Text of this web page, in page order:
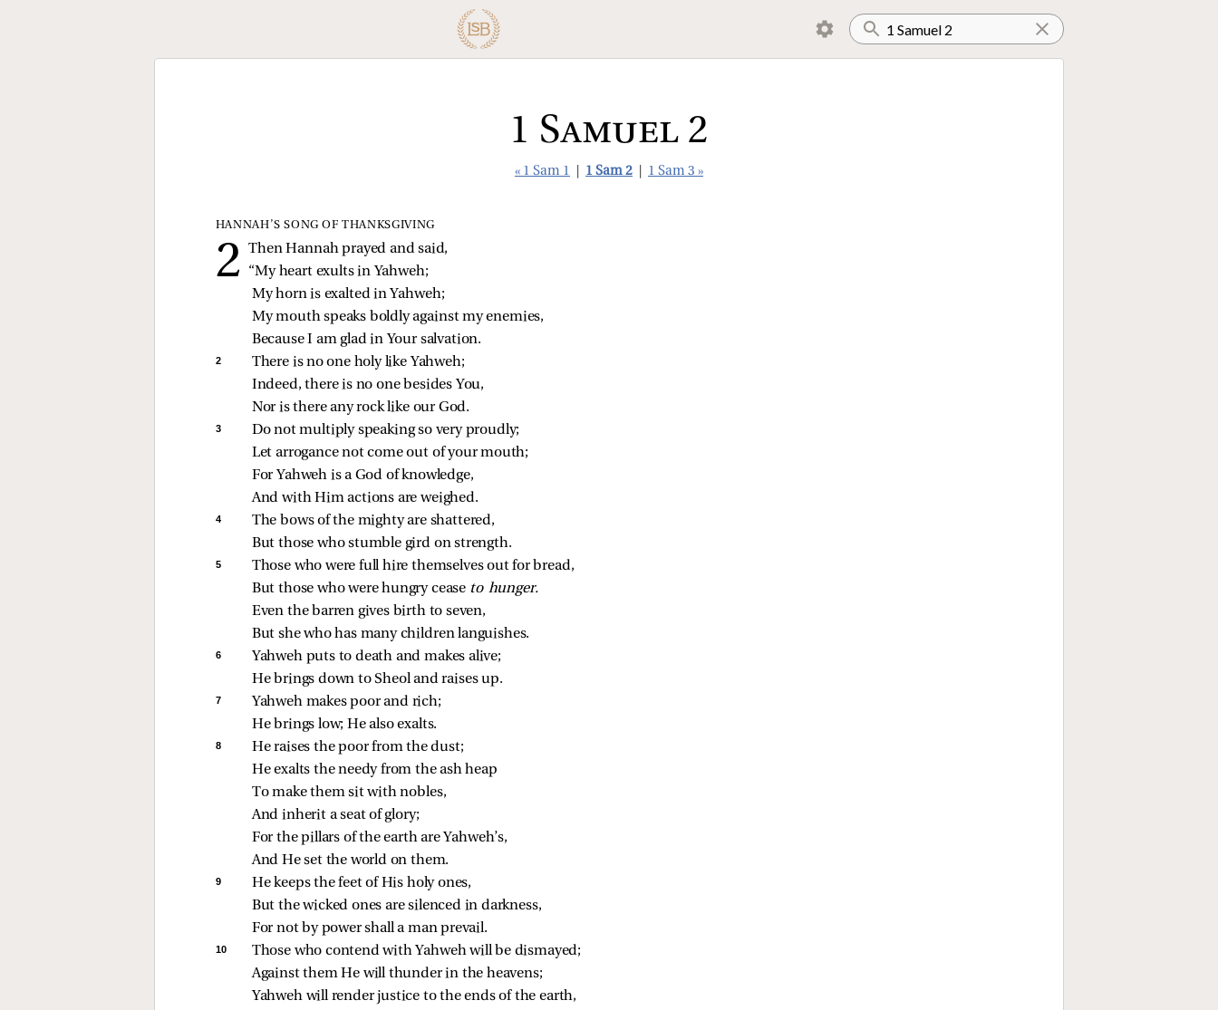
1 Samuel 2
« 1 Sam 1 1 Sam 2 1 Sam 3 »
HANNAH’S SONG OF THANKSGIVING
Then Hannah prayed and said,
“My heart exults in Yahweh;
My horn is exalted in Yahweh;
My mouth speaks boldly against my enemies,
Because I am glad in Your salvation.
2
There is no one holy like Yahweh;
Indeed, there is no one besides You,
Nor is there any rock like our God.
3
Do not multiply speaking so very proudly;
Let arrogance not come out of your mouth;
For Yahweh is a God of knowledge,
And with Him actions are weighed.
4
The bows of the mighty are shattered,
But those who stumble gird on strength.
5
Those who were full hire themselves out for bread,
But those who were hungry cease to hunger.
Even the barren gives birth to seven,
But she who has many children languishes.
6
Yahweh puts to death and makes alive;
He brings down to Sheol and raises up.
7
Yahweh makes poor and rich;
He brings low; He also exalts.
8
He raises the poor from the dust;
He exalts the needy from the ash heap
To make them sit with nobles,
And inherit a seat of glory;
For the pillars of the earth are Yahweh’s,
And He set the world on them.
9
He keeps the feet of His holy ones,
But the wicked ones are silenced in darkness,
For not by power shall a man prevail.
10
Those who contend with Yahweh will be dismayed;
Against them He will thunder in the heavens;
Yahweh will render justice to the ends of the earth,